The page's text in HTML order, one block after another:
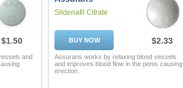
$1.50
and
Sildenafil Citrate
BUY NOW $2.33
Assurans works by relaxing blood vessels
and improves blood flow in the penis causing
erection.